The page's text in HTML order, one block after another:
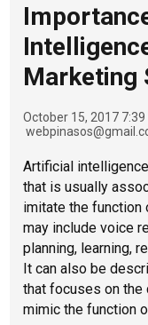
Marketing
October 15, 2017 7:39
Artificial
that is usually
imitate the function
may include voice
planning, learning,
It can also be
that focuses on the
mimic the function